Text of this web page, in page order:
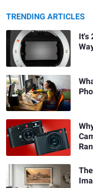
TRENDING ARTICLES
It's